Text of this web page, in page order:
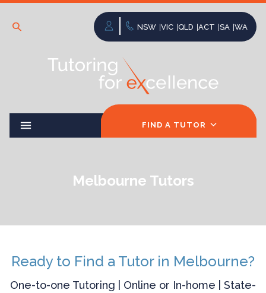
NSW VIC QLD ACT SA WA
FIND A TUTOR
Melbourne Tutors
Ready to Find a Tutor in Melbourne?
One-to-one Tutoring | Online or In-home | State-